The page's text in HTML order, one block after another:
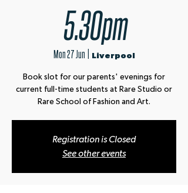
5.30pm
Mon 27 Jun
  |
Liverpool
Book slot for our parents' evenings for
current full-time students at Rare Studio or
Rare School of Fashion and Art.
Registration is Closed
See other events